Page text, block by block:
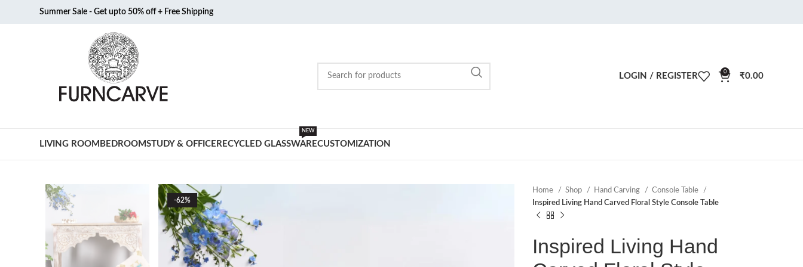
Summer Sale - Get upto 50% off + Free Shipping
LOGIN / REGISTER 0 ₹0.00
LIVING ROOM BEDROOMSTUDY & OFFICE RECYCLED GLASSWARE
NEW
CUSTOMIZATION
-62%
Home Shop Hand Carving
Console Table
Inspired Living Hand Carved Floral Style Console Table
Inspired Living Hand